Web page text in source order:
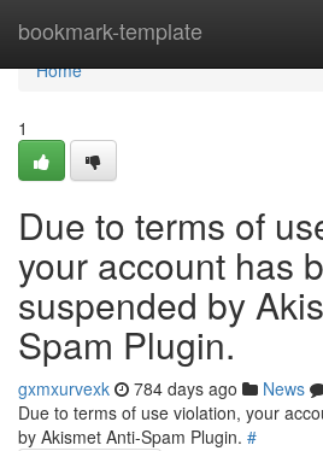
bookmark-template
Home
Home
1
Due to terms of
your account has
suspended by
Spam Plugin.
gxmxurvexk 784 days ago News
Due to terms of use violation, your
by Akismet Anti-Spam Plugin. #